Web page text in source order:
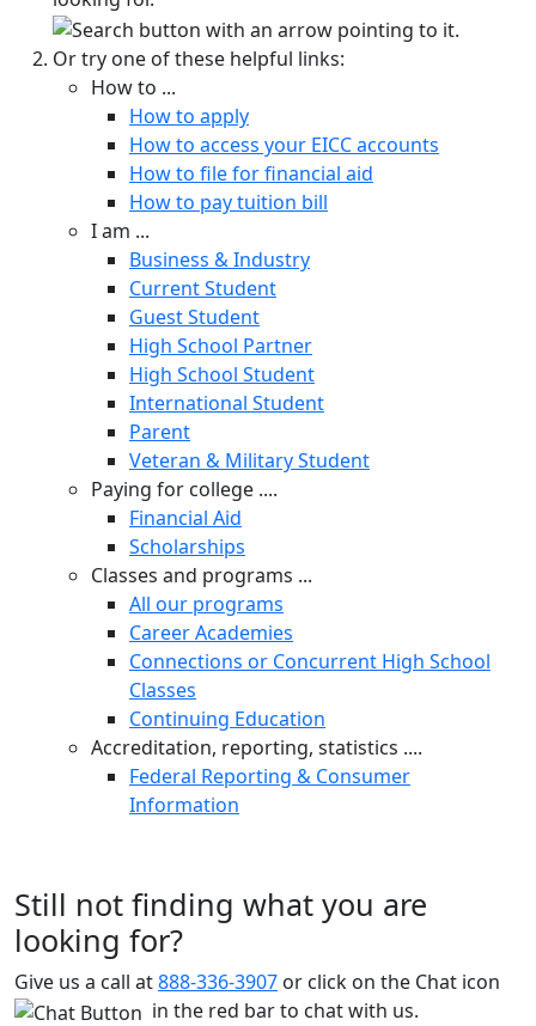
Or try one of these helpful links:
How to ...
How to apply
How to access your EICC accounts
How to file for financial aid
How to pay tuition bill
I am ...
Business & Industry
Current Student
Guest Student
High School Partner
High School Student
International Student
Parent
Veteran & Military Student
Paying for college ....
Financial Aid
Scholarships
Classes and programs ...
All our programs
Career Academies
Connections or Concurrent High School
Classes
Continuing Education
Accreditation, reporting, statistics ....
Federal Reporting & Consumer
Information
Still not finding what you are
looking for?
Give us a call at888-336-3907 or click on the Chat icon
in the red bar to chat with us.